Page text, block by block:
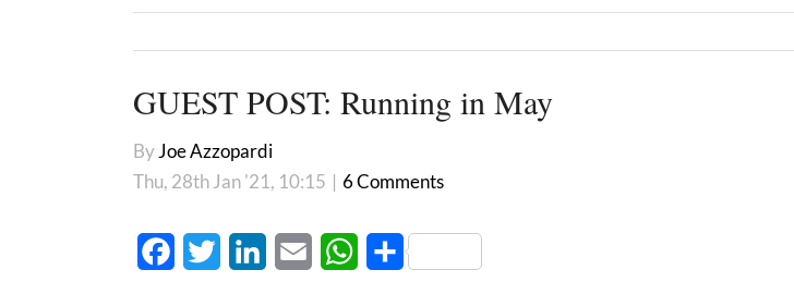
GUEST POST: Running in May
ByJoe Azzopardi
Thu, 28th Jan '21, 10:15 | 6 Comments
FacebookTwitter LinkedInEmail WhatsApp
Share